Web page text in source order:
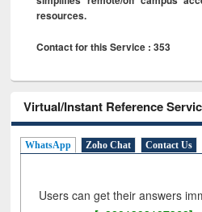
resources.
Contact for this Service : 353
Virtual/Instant Reference
WhatsApp Zoho Chat Contact Us
Users can get their answers